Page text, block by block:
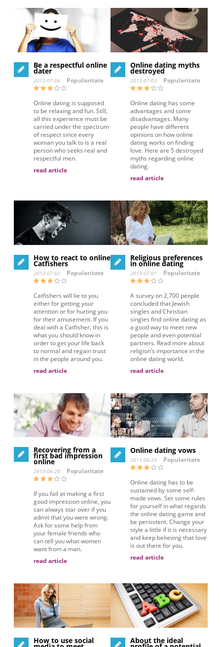
Be a respectful online
dater
2013-07-04 Popularitate
Online dating is supposed
to be relaxing and fun. Still,
all this experience must be
carried under the spectrum
of respect since every
woman you talk to is a real
person who seeks real and
respectful men.
read article
Online dating myths
destroyed
2013-07-03 Popularitate
Online dating has some
advantages and some
disadvantages. Many
people have different
opinions on how online
dating works on finding
love. Here are 5 destroyed
myths regarding online
dating.
read article
How to react to online
Catfishers
2013-07-02 Popularitate
Catfishers will lie to you
either for getting your
attention or for hurting you
for their amusement. If you
deal with a Catfisher, this is
what you should know in
order to get your life back
to normal and regain trust
in the people around you.
read article
Religious preferences
in online dating
2013-07-01 Popularitate
A survey on 2,700 people
concluded that Jewish
singles and Christian
singles find online dating as
a good way to meet new
people and even potential
partners. Read more about
religion’s importance in the
online dating world.
read article
Recovering from a
first bad impression
online
2013-06-28 Popularitate
If you fail at making a first
good impression online, you
can always star over if you
admit that you were wrong.
Ask for some help from
your female friends who
can tell you what women
want from a man.
read article
Online dating vows
2013-06-29 Popularitate
Online dating has to be
sustained by some self-
made vows. Set some rules
for yourself in what regards
the online dating game and
be persistent. Change your
style a little if it is necessary
and keep believing that love
is out there for you.
read article
How to use social About the ideal